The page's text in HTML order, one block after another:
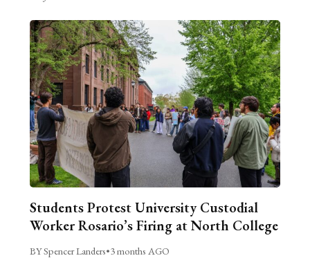
Students Protest University Custodial
Worker Rosario’s Firing at North College
BY Spencer Landers•3 months AGO